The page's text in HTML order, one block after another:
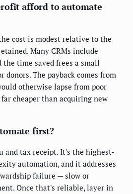
afford to automate
cost is modest relative to the
Many CRMs include
the time saved frees a small
donors. The payback comes from
otherwise lapse from poor
cheaper than acquiring new
first?
and tax receipt. It's the highest-
automation, and it addresses
failure — slow or
Once that's reliable, layer in